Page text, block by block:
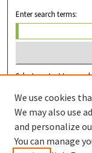
Enter search terms:
Select context to
Advanced Search
We use cookies
We may also use
and personalize
You can manage